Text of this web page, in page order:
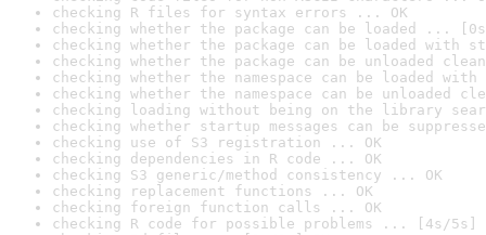
checking R files for syntax errors ... OK
checking whether the package can be loaded ...
checking whether the package can be loaded with
checking whether the package can be unloaded
checking whether the namespace can be loaded
checking whether the namespace can be unloaded
checking loading without being on the library
checking whether startup messages can be
checking use of S3 registration ... OK
checking dependencies in R code ... OK
checking S3 generic/method consistency ... OK
checking replacement functions ... OK
checking foreign function calls ... OK
checking R code for possible problems ... [4s/5s]